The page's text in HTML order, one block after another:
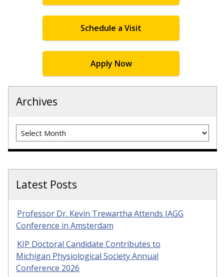
Schedule a Visit
Apply Now
Archives
Archives
Latest Posts
Professor Dr. Kevin Trewartha Attends IAGG
Conference in Amsterdam
KIP Doctoral Candidate Contributes to
Michigan Physiological Society Annual
Conference 2026